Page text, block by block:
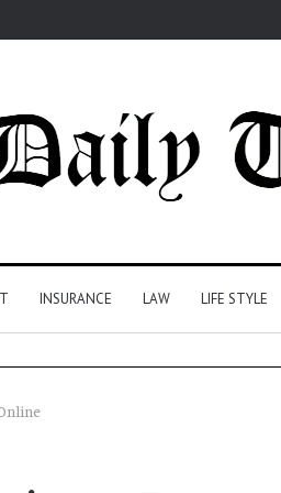
INSURANCE LAW LIFE STYLE